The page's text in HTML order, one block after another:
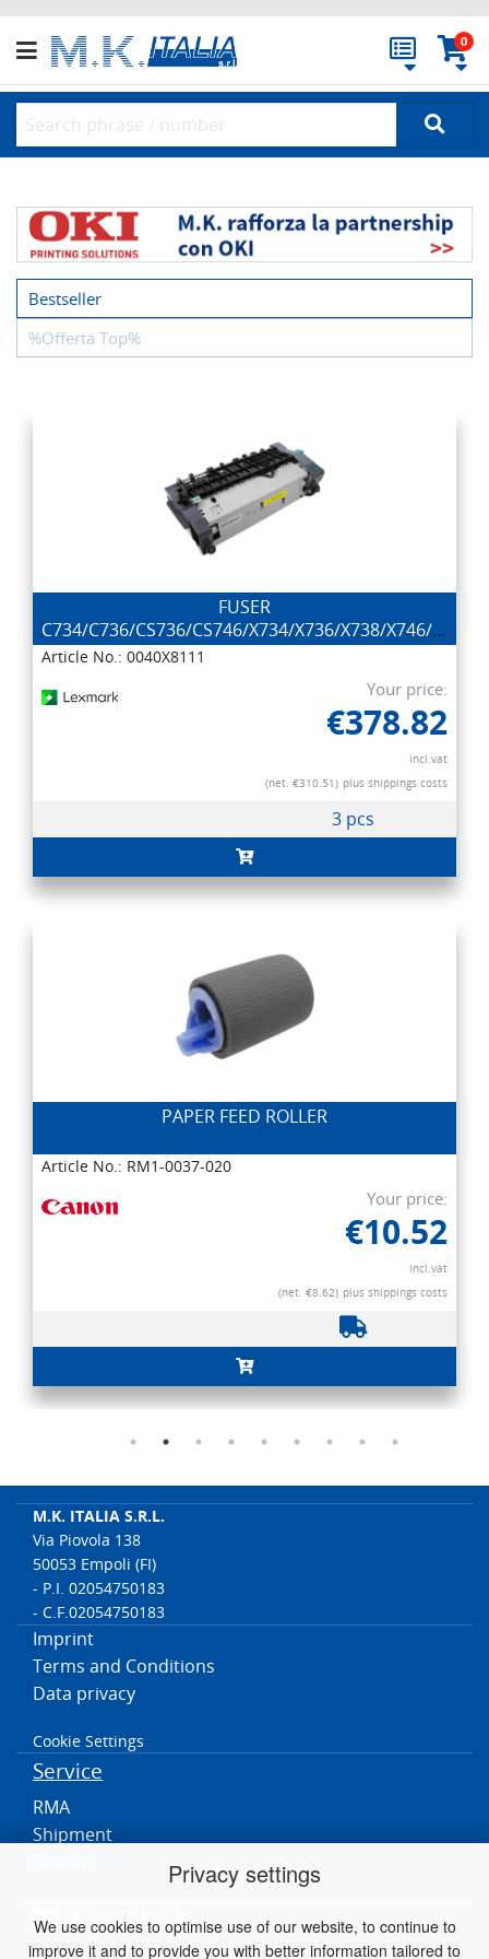
Privacy settings
We use cookies to optimise use of our website, to continue to
improve it and to provide you with better information tailored to
0
Bestseller
%Offerta Top%
FUSER
C734/C736/CS736/CS746/X734/X736/X738/X746/X748
(2
Article No.: 0040X8111
Your price:
€378.82
incl.vat
(net. €310.51) plus shippings costs
3 pcs
PAPER FEED ROLLER
Article No.: RM1-0037-020
Your price:
€10.52
incl.vat
(net. €8.62) plus shippings costs
M.K. ITALIA S.R.L.
Via Piovola 138
50053 Empoli (FI)
- P.I. 02054750183
- C.F.02054750183
Imprint
Terms and Conditions
Data privacy
Cookie Settings
Service
RMA
Shipment
MK worldwide
Germania